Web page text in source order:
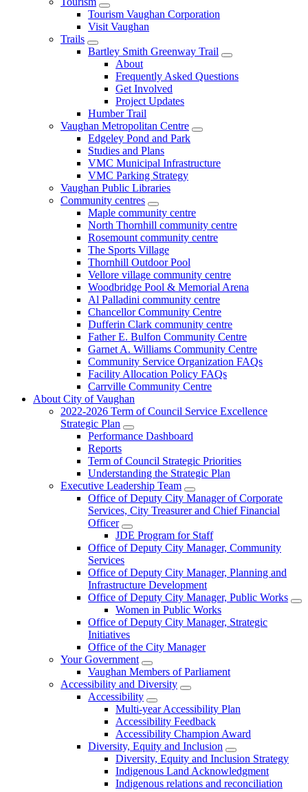
Tourism Vaughan Corporation
Visit Vaughan
Trails
Bartley Smith Greenway Trail
About
Frequently Asked Questions
Get Involved
Project Updates
Humber Trail
Vaughan Metropolitan Centre
Edgeley Pond and Park
Studies and Plans
VMC Municipal Infrastructure
VMC Parking Strategy
Vaughan Public Libraries
Community centres
Maple community centre
North Thornhill community centre
Rosemount community centre
The Sports Village
Thornhill Outdoor Pool
Vellore village community centre
Woodbridge Pool & Memorial Arena
Al Palladini community centre
Chancellor Community Centre
Dufferin Clark community centre
Father E. Bulfon Community Centre
Garnet A. Williams Community Centre
Community Service Organization FAQs
Facility Allocation Policy FAQs
Carrville Community Centre
About City of Vaughan
2022-2026 Term of Council Service Excellence
Strategic Plan
Performance Dashboard
Reports
Term of Council Strategic Priorities
Understanding the Strategic Plan
Executive Leadership Team
Office of Deputy City Manager of Corporate
Services, City Treasurer and Chief Financial
Officer
JDE Program for Staff
Office of Deputy City Manager, Community
Services
Office of Deputy City Manager, Planning and
Infrastructure Development
Office of Deputy City Manager, Public Works
Women in Public Works
Office of Deputy City Manager, Strategic
Initiatives
Office of the City Manager
Your Government
Vaughan Members of Parliament
Accessibility and Diversity
Accessibility
Multi-year Accessibility Plan
Accessibility Feedback
Accessibility Champion Award
Diversity, Equity and Inclusion
Diversity, Equity and Inclusion Strategy
Indigenous Land Acknowledgment
Indigenous relations and reconciliation